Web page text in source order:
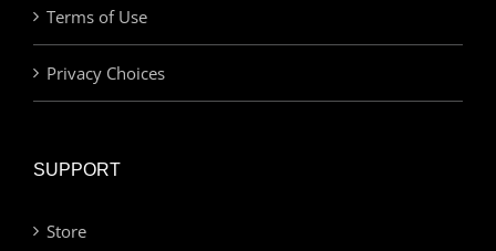
Terms of Use
Privacy Choices
SUPPORT
Store